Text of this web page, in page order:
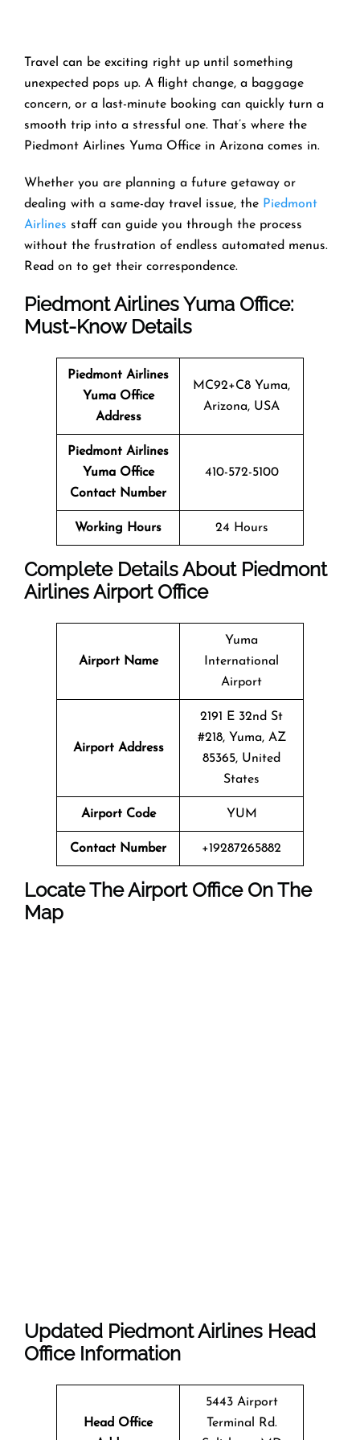
Travel can be exciting right up until something
unexpected pops up. A flight change, a baggage
concern, or a last-minute booking can quickly turn a
smooth trip into a stressful one. That’s where the
Piedmont Airlines Yuma Office in Arizona comes in.
Whether you are planning a future getaway or
dealing with a same-day travel issue, the Piedmont
Airlines staff can guide you through the process
without the frustration of endless automated menus.
Read on to get their correspondence.
Piedmont Airlines Yuma Office:
Must-Know Details
Piedmont Airlines
Yuma Office
Address
MC92+C8 Yuma,
Arizona, USA
Piedmont Airlines
Yuma Office
Contact Number
410-572-5100
Working Hours 24 Hours
Complete Details About Piedmont
Airlines Airport Office
Airport Name
Yuma
International
Airport
Airport Address
2191 E 32nd St
#218, Yuma, AZ
85365, United
States
Airport Code YUM
Contact Number +19287265882
Locate The Airport Office On The
Map
Updated Piedmont Airlines Head
Office Information
Head Office
5443 Airport
Terminal Rd.